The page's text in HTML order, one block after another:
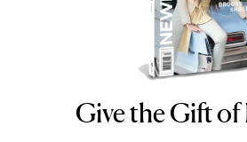
NEWBEAUTY
Give the Gift